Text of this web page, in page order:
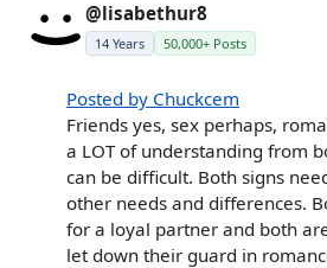
@lisabethur8
14 Years 50,000+ Posts
Posted by Chuckcem
Friends yes, sex perhaps,
a LOT of understanding from
can be difficult. Both signs
other needs and differences.
for a loyal partner and both
let down their guard in